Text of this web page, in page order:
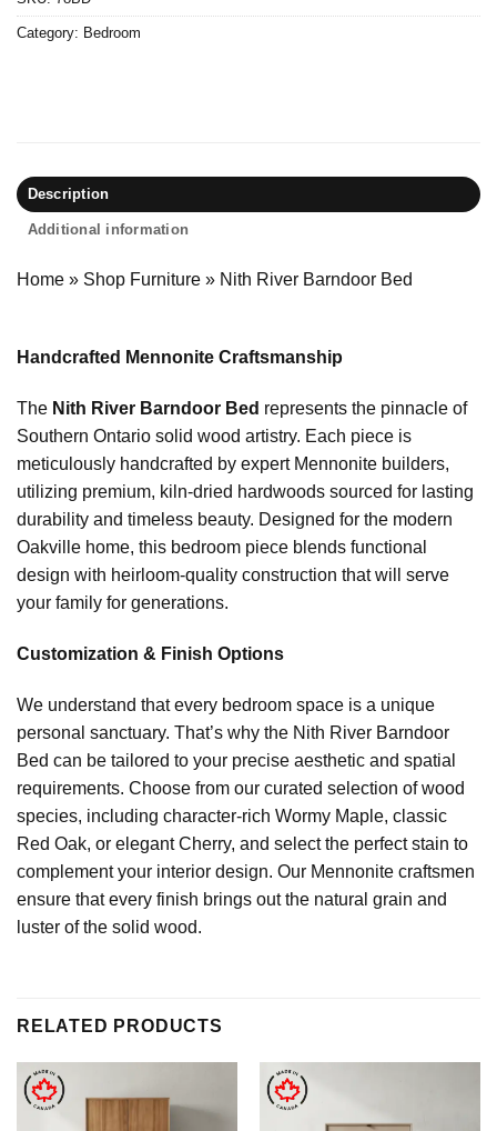
Category: Bedroom
Description
Additional information
Home » Shop Furniture » Nith River Barndoor Bed
Handcrafted Mennonite Craftsmanship
The Nith River Barndoor Bed represents the pinnacle of
Southern Ontario solid wood artistry. Each piece is
meticulously handcrafted by expert Mennonite builders,
utilizing premium, kiln-dried hardwoods sourced for lasting
durability and timeless beauty. Designed for the modern
Oakville home, this bedroom piece blends functional
design with heirloom-quality construction that will serve
your family for generations.
Customization & Finish Options
We understand that every bedroom space is a unique
personal sanctuary. That’s why the Nith River Barndoor
Bed can be tailored to your precise aesthetic and spatial
requirements. Choose from our curated selection of wood
species, including character-rich Wormy Maple, classic
Red Oak, or elegant Cherry, and select the perfect stain to
complement your interior design. Our Mennonite craftsmen
ensure that every finish brings out the natural grain and
luster of the solid wood.
RELATED PRODUCTS